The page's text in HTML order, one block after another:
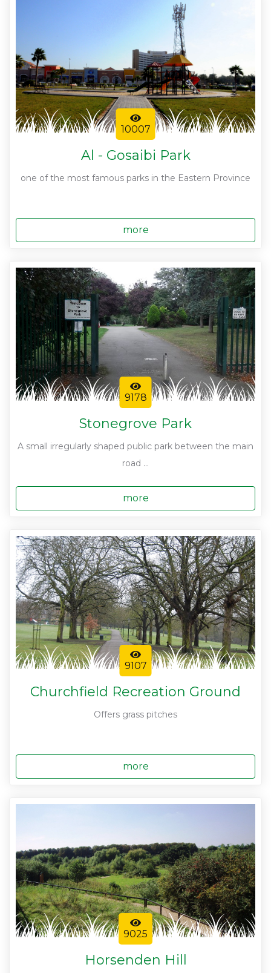
10007
Al - Gosaibi Park
one of the most famous parks in the Eastern Province
more
9178
Stonegrove Park
A small irregularly shaped public park between the main
road ...
more
9107
Churchfield Recreation Ground
Offers grass pitches
more
9025
Horsenden Hill